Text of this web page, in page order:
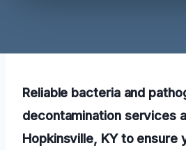
Reliable bacteria and
decontamination services
Hopkinsville, KY to ensure